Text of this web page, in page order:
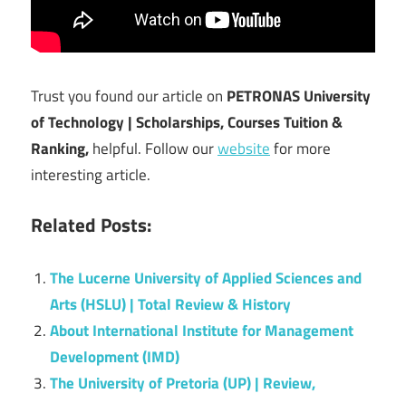
Trust you found our article on PETRONAS University
of Technology | Scholarships, Courses Tuition &
Ranking,helpful. Follow ourwebsitefor more
interesting article.
Related Posts:
The Lucerne University of Applied Sciences and
Arts (HSLU) | Total Review & History
About International Institute for Management
Development (IMD)
The University of Pretoria (UP) | Review,